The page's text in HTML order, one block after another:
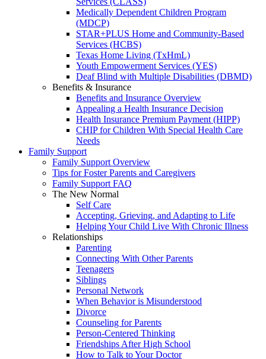
Medically Dependent Children Program
(MDCP)
STAR+PLUS Home and Community-Based
Services (HCBS)
Texas Home Living (TxHmL)
Youth Empowerment Services (YES)
Deaf Blind with Multiple Disabilities (DBMD)
Benefits & Insurance
Benefits and Insurance Overview
Appealing a Health Insurance Decision
Health Insurance Premium Payment (HIPP)
CHIP for Children With Special Health Care
Needs
Family Support
Family Support Overview
Tips for Foster Parents and Caregivers
Family Support FAQ
The New Normal
Self Care
Accepting, Grieving, and Adapting to Life
Helping Your Child Live With Chronic Illness
Relationships
Parenting
Connecting With Other Parents
Teenagers
Siblings
Personal Network
When Behavior is Misunderstood
Divorce
Counseling for Parents
Person-Centered Thinking
Friendships After High School
How to Talk to Your Doctor